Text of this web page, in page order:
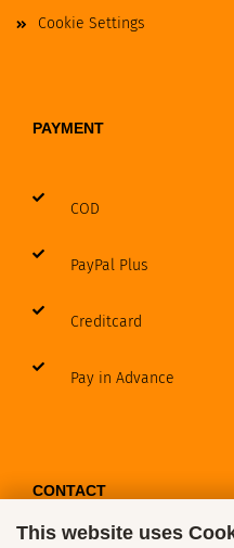
This website uses
Cookie Settings
PAYMENT
COD
PayPal Plus
Creditcard
Pay in Advance
CONTACT